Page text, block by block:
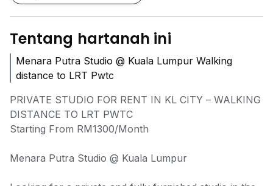
Tentang hartanah ini
Menara Putra Studio @ Kuala Lumpur Walking
distance to LRT Pwtc
PRIVATE STUDIO FOR RENT IN KL CITY – WALKING
DISTANCE TO LRT PWTC
Starting From RM1300/Month
Menara Putra Studio @ Kuala Lumpur